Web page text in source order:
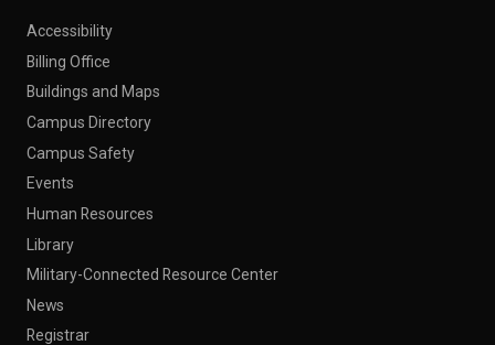
Accessibility
Billing Office
Buildings and Maps
Campus Directory
Campus Safety
Events
Human Resources
Library
Military-Connected Resource Center
News
Registrar